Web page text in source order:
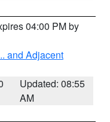
04:00 PM by
and Adjacent
Updated: 08:55
AM